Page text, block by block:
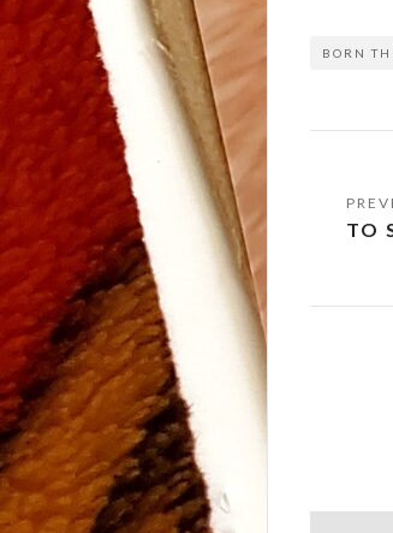
BORN
Post
TO